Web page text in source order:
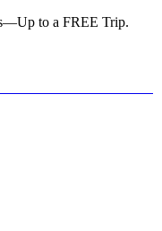
to a FREE Trip.